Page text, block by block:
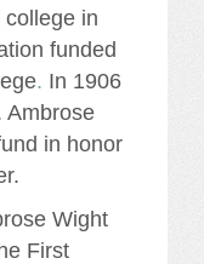
in
funded
. In 1906
Ambrose
in honor
Wight
First